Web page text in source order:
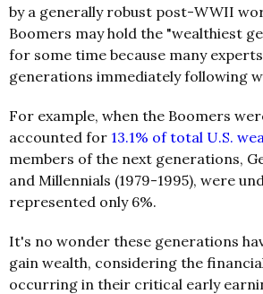
by a generally robust post-WWII
Boomers may hold the "wealthiest
for some time because many
generations immediately following
For example, when the Boomers
accounted for 13.1% of total U.S.
members of the next generations,
and Millennials (1979-1995), were
represented only 6%.
It's no wonder these generations
gain wealth, considering the
occurring in their critical early